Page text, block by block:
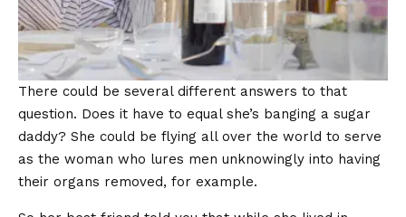
There could be several different answers to that
question. Does it have to equal she’s banging a sugar
daddy? She could be flying all over the world to serve
as the woman who lures men unknowingly into having
their organs removed, for example.